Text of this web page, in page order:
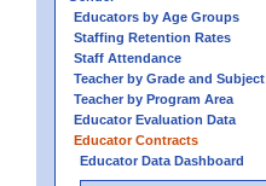
Educators by Age Groups
Staffing Retention Rates
Staff Attendance
Teacher by Grade and Subject
Teacher by Program Area
Educator Evaluation Data
Educator Contracts
Educator Data Dashboard